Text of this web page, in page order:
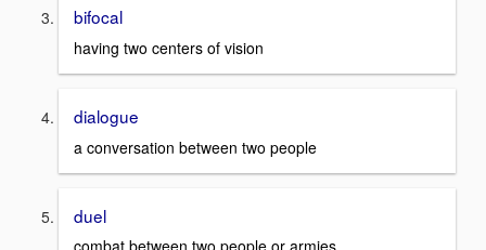
bifocal
having two centers of vision
dialogue
a conversation between two people
duel